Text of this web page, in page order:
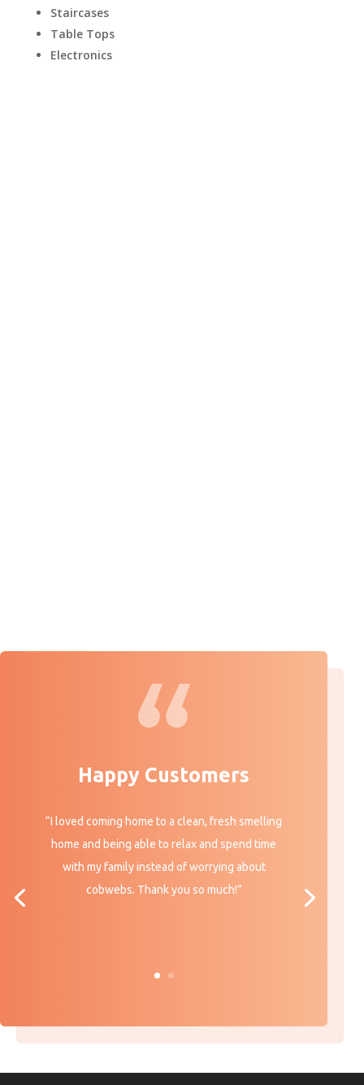
Staircases
Table Tops
Electronics
Happy Customers
“I loved coming home to a clean, fresh smelling
home and being able to relax and spend time
with my family instead of worrying about
cobwebs. Thank you so much!”